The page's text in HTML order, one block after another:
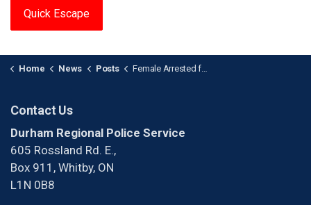
Quick Escape
Home News Posts Female Arrested for Identity Fraud at Bank in Clarington
Contact Us
Durham Regional Police Service
605 Rossland Rd. E.,
Box 911, Whitby, ON
L1N 0B8